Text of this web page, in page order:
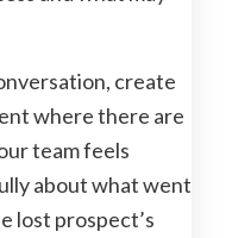
create
where there are
team feels
about what went
lost prospect’s